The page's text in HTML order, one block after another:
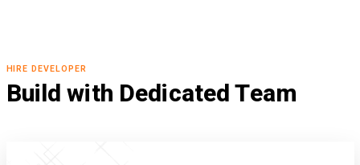
HIRE DEVELOPER
Build with Dedicated Team